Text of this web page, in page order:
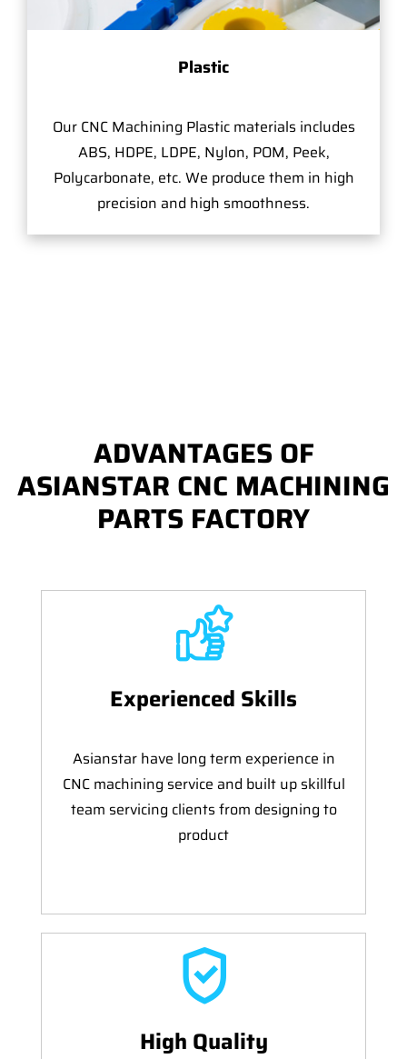
Plastic
Our CNC Machining Plastic materials includes
ABS, HDPE, LDPE, Nylon, POM, Peek,
Polycarbonate, etc. We produce them in high
precision and high smoothness.
ADVANTAGES OF
ASIANSTAR CNC MACHINING
PARTS FACTORY
Experienced Skills
Asianstar have long term experience in
CNC machining service and built up skillful
team servicing clients from designing to
product
High Quality